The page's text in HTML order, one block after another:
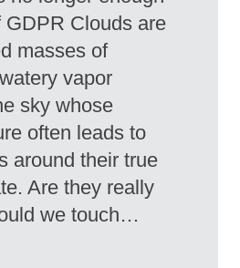
GDPR Clouds are
masses of
vapor
sky whose
often leads to
around their true
Are they really
we touch…